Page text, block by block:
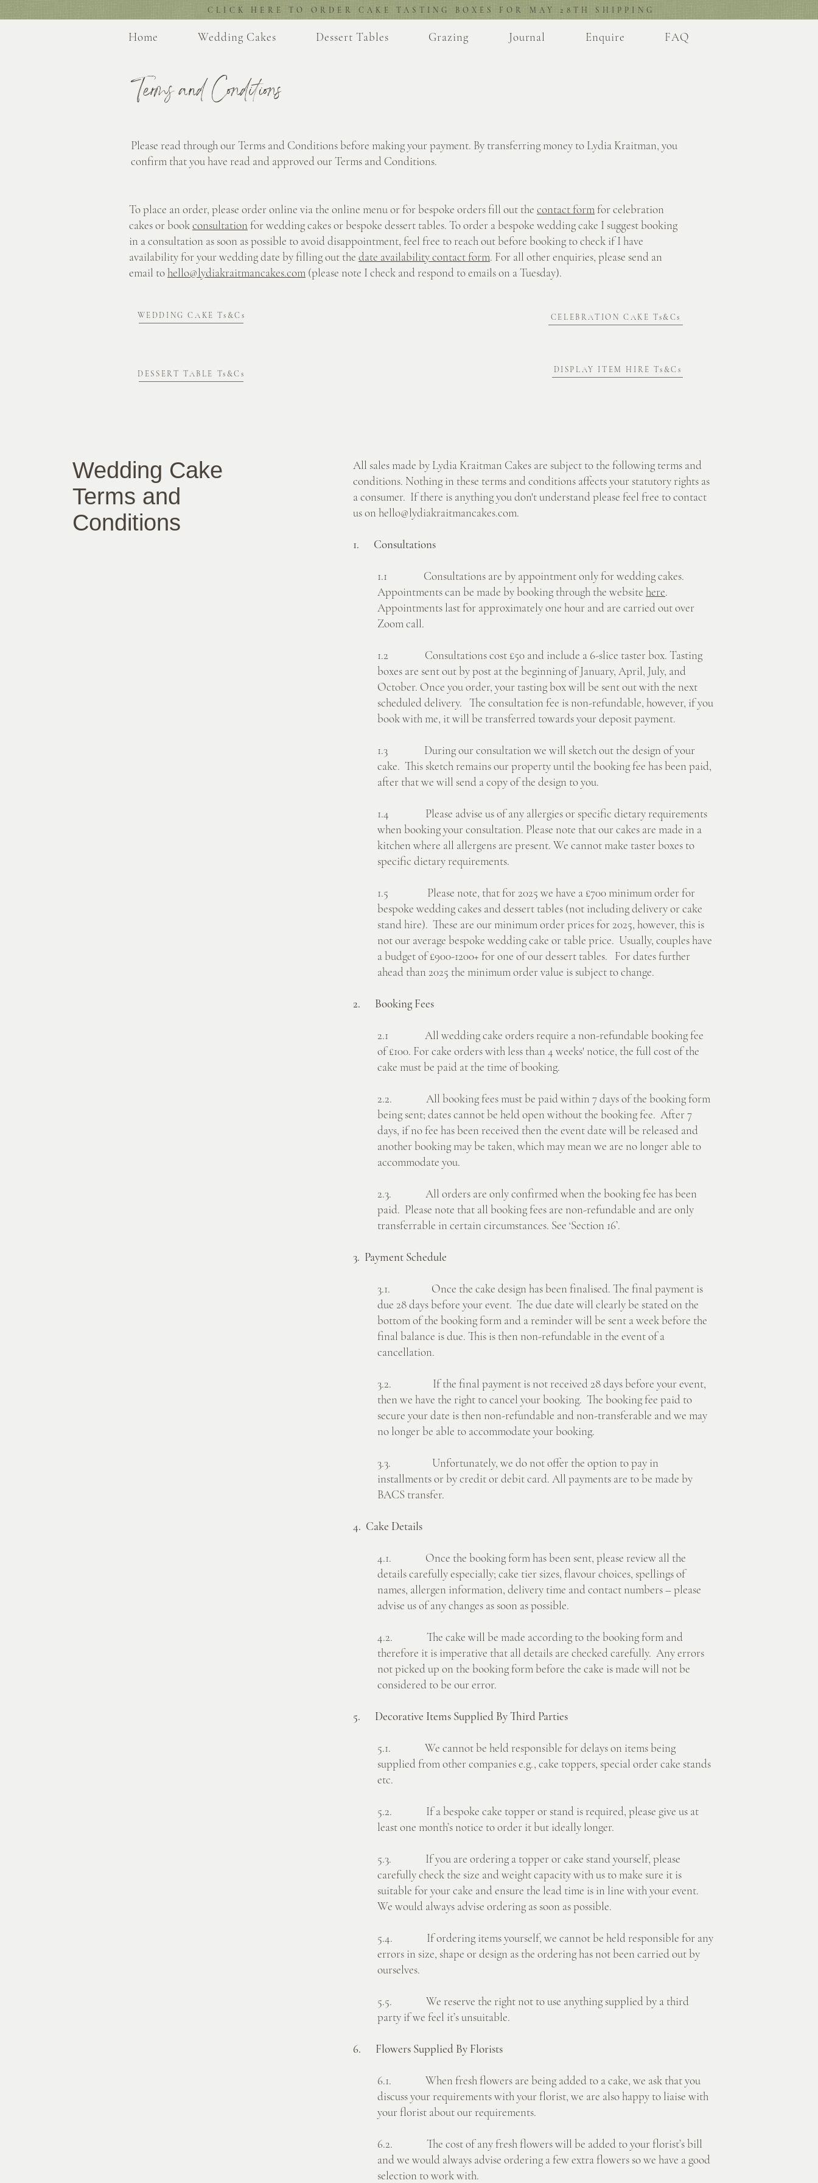
CLICK HERE TO ORDER CAKE TASTING BOXES FOR MAY 28TH SHIPPING
Home Wedding Cakes Dessert Tables Grazing Journal Enquire FAQ
Terms and Conditions
Please read through our Terms and Conditions before making your payment. By transferring money to Lydia Kraitman, you
confirm that you have read and approved our Terms and Conditions.
To place an order, please order online via the online menu or for bespoke orders fill out the contact formfor celebration
cakes or bookconsultation for wedding cakes or bespoke dessert tables. To order a bespoke wedding cake I suggest booking
in a consultation as soon as possible to avoid disappointment, feel free to reach out before booking to check if I have
availability for your wedding date by filling out the date availability contact form. For all other enquiries, please send an
email tohello@lydiakraitmancakes.com (please note I check and respond to emails on a Tuesday).
WEDDING CAKE Ts&Cs
DESSERT TABLE Ts&Cs
CELEBRATION CAKE Ts&Cs
DISPLAY ITEM HIRE Ts&Cs
Wedding Cake
Terms and
Conditions
All sales made by Lydia Kraitman Cakes are subject to the following terms and
conditions. Nothing in these terms and conditions affects your statutory rights as
a consumer. If there is anything you don't understand please feel free to contact
us onhello@lydiakraitmancakes.com.
1. Consultations
1.1 Consultations are by appointment only for wedding cakes.
Appointments can be made by booking through the websitehere.
Appointments last for approximately one hour and are carried out over
Zoom call.
1.2 Consultations cost £50 and include a 6-slice taster box. Tasting
boxes are sent out by post at the beginning of January, April, July, and
October. Once you order, your tasting box will be sent out with the next
scheduled delivery. The consultation fee is non-refundable, however, if you
book with me, it will be transferred towards your deposit payment.
1.3 During our consultation we will sketch out the design of your
cake. This sketch remains our property until the booking fee has been paid,
after that we will send a copy of the design to you.
1.4 Please advise us of any allergies or specific dietary requirements
when booking your consultation. Please note that our cakes are made in a
kitchen where all allergens are present. We cannot make taster boxes to
specific dietary requirements.
1.5 Please note, that for 2025 we have a £700 minimum order for
bespoke wedding cakes and dessert tables (not including delivery or cake
stand hire). These are our minimum order prices for 2025, however, this is
not our average bespoke wedding cake or table price. Usually, couples have
a budget of £900-1200+ for one of our dessert tables. For dates further
ahead than 2025 the minimum order value is subject to change.
2. Booking Fees
2.1 All wedding cake orders require a non-refundable booking fee
of £100. For cake orders with less than 4 weeks' notice, the full cost of the
cake must be paid at the time of booking.
2.2. All booking fees must be paid within 7 days of the booking form
being sent; dates cannot be held open without the booking fee. After 7
days, if no fee has been received then the event date will be released and
another booking may be taken, which may mean we are no longer able to
accommodate you.
2.3. All orders are only confirmed when the booking fee has been
paid. Please note that all booking fees are non-refundable and are only
transferrable in certain circumstances. See ‘Section 16’.
3. Payment Schedule
3.1. Once the cake design has been finalised. The final payment is
due 28 days before your event. The due date will clearly be stated on the
bottom of the booking form and a reminder will be sent a week before the
final balance is due. This is then non-refundable in the event of a
cancellation.
3.2. If the final payment is not received 28 days before your event,
then we have the right to cancel your booking. The booking fee paid to
secure your date is then non-refundable and non-transferable and we may
no longer be able to accommodate your booking.
3.3. Unfortunately, we do not offer the option to pay in
installments or by credit or debit card. All payments are to be made by
BACS transfer.
4. Cake Details
4.1. Once the booking form has been sent, please review all the
details carefully especially; cake tier sizes, flavour choices, spellings of
names, allergen information, delivery time and contact numbers – please
advise us of any changes as soon as possible.
4.2. The cake will be made according to the booking form and
therefore it is imperative that all details are checked carefully. Any errors
not picked up on the booking form before the cake is made will not be
considered to be our error.
5. Decorative Items Supplied By Third Parties
5.1. We cannot be held responsible for delays on items being
supplied from other companies e.g., cake toppers, special order cake stands
etc.
5.2. If a bespoke cake topper or stand is required, please give us at
least one month’s notice to order it but ideally longer.
5.3. If you are ordering a topper or cake stand yourself, please
carefully check the size and weight capacity with us to make sure it is
suitable for your cake and ensure the lead time is in line with your event.
We would always advise ordering as soon as possible.
5.4. If ordering items yourself, we cannot be held responsible for any
errors in size, shape or design as the ordering has not been carried out by
ourselves.
5.5. We reserve the right not to use anything supplied by a third
party if we feel it’s unsuitable.
6. Flowers Supplied By Florists
6.1. When fresh flowers are being added to a cake, we ask that you
discuss your requirements with your florist, we are also happy to liaise with
your florist about our requirements.
6.2. The cost of any fresh flowers will be added to your florist’s bill
and we would always advise ordering a few extra flowers so we have a good
selection to work with.